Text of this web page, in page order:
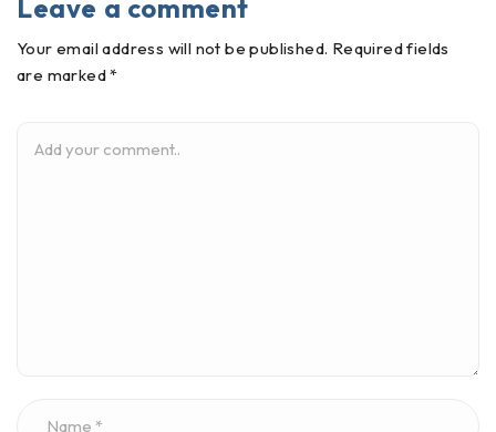
Leave a comment
Your email address will not be published. Required fields
are marked *